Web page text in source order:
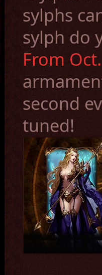
sylphs
sylph do
From
second
tuned!